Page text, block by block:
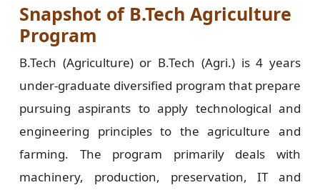
Snapshot of B.Tech Agriculture
Program
B.Tech (Agriculture) or B.Tech (Agri.) is 4 years
under-graduate diversified program that prepare
pursuing aspirants to apply technological and
engineering principles to the agriculture and
farming. The program primarily deals with
machinery, production, preservation, IT and